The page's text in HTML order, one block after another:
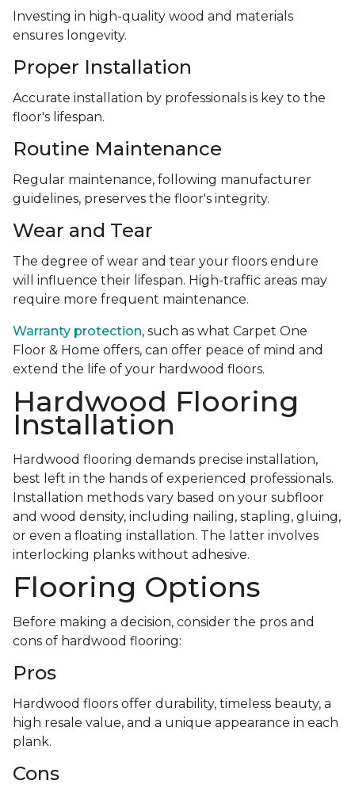
Investing in high-quality wood and materials
ensures longevity.
Proper Installation
Accurate installation by professionals is key to the
floor's lifespan.
Routine Maintenance
Regular maintenance, following manufacturer
guidelines, preserves the floor's integrity.
Wear and Tear
The degree of wear and tear your floors endure
will influence their lifespan. High-traffic areas may
require more frequent maintenance.
Warranty protection, such as what Carpet One
Floor & Home offers, can offer peace of mind and
extend the life of your hardwood floors.
Hardwood Flooring
Installation
Hardwood flooring demands precise installation,
best left in the hands of experienced professionals.
Installation methods vary based on your subfloor
and wood density, including nailing, stapling, gluing,
or even a floating installation. The latter involves
interlocking planks without adhesive.
Flooring Options
Before making a decision, consider the pros and
cons of hardwood flooring:
Pros
Hardwood floors offer durability, timeless beauty, a
high resale value, and a unique appearance in each
plank.
Cons